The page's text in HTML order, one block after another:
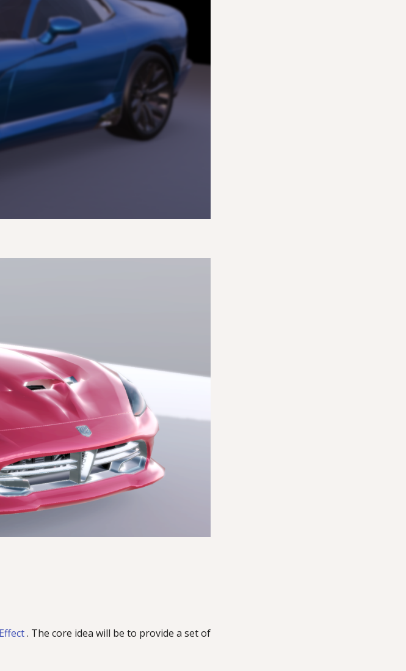
. The core idea will be to provide a set of